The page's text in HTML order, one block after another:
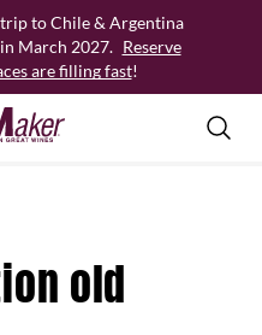
to Chile & Argentina
March 2027. Reserve
are filling fast!
old